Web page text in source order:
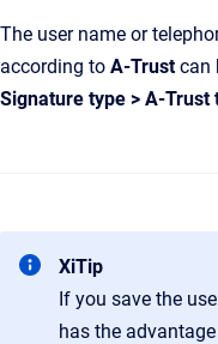
The user name or
according to A-Trustcan
Signature type > A-Trust
XiTip
If you save the
has the